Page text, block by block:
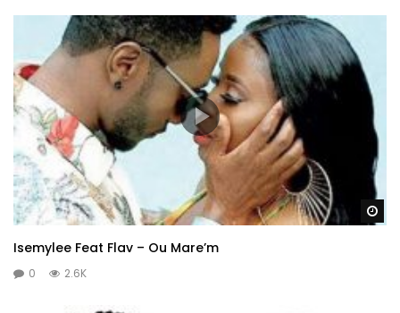
Isemylee Feat Flav – Ou Mare’m
0 2.6K